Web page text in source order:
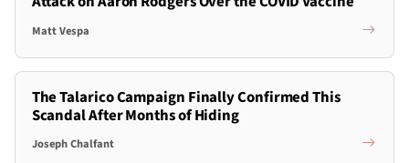
Matt Vespa
The Talarico Campaign Finally Confirmed This
Scandal After Months of Hiding
Joseph Chalfant